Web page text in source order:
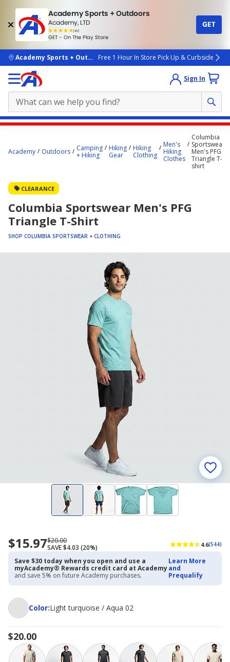
Academy Sports + Outdoors
Academy, LTD
(4k)
rated
people
GET - On The Play Store
GET
skip to main content
Academy Sports + OutdoorsFree 1 Hour In Store Pick Up & Curbside
Sign In
starts
Academy Outdoors
Camping
+ Hiking
Hiking
Gear
Hiking
Clothing
Men's
Hiking
Clothes
Columbia
Sportswear
Men's PFG
Triangle T-
shirt
CLEARANCE
Columbia Sportswear Men's PFG
Triangle T-Shirt
SHOP COLUMBIA SPORTSWEAR + CLOTHING
Now
priced
$15.97
$15.97Regularly
priced
$20.00
$20.00
SAVE $4.03 (20%)
4.6(544)
Save $30 today when you open and use a
myAcademy® Rewards credit card at Academy
and save 5% on future Academy purchases.
Learn More
and
Prequalify
Color:
ColorLight turquoise / Aqua 02
$20.00